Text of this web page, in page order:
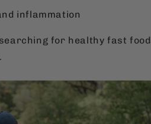
inflammation
for healthy fast